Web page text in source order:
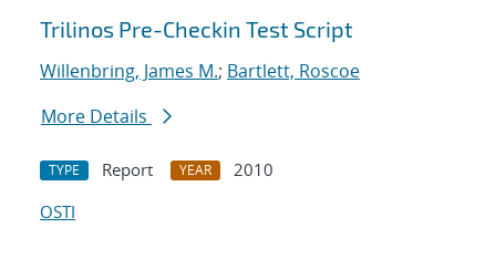
Search results
Trilinos Pre-Checkin Test Script
Willenbring, James M.; Bartlett, Roscoe
More Details
TYPE Report YEAR
2010
OSTI